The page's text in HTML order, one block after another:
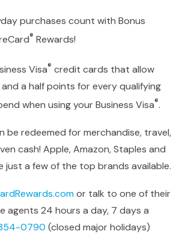
purchases count with Bonus
® Rewards!
Visa®️️ credit cards that allow
a half points for every qualifying
when using your Business Visa®️️.
be redeemed for merchandise, travel,
cash! Apple, Amazon, Staples and
just a few of the top brands available.
or talk to one of their
agents 24 hours a day, 7 days a
0790 (closed major holidays)